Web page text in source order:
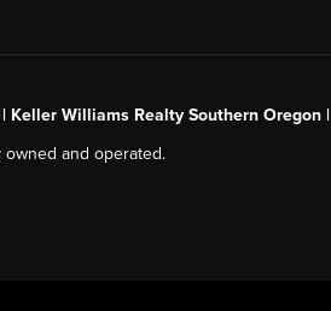
Keller Williams Realty Southern Oregon |
and operated.